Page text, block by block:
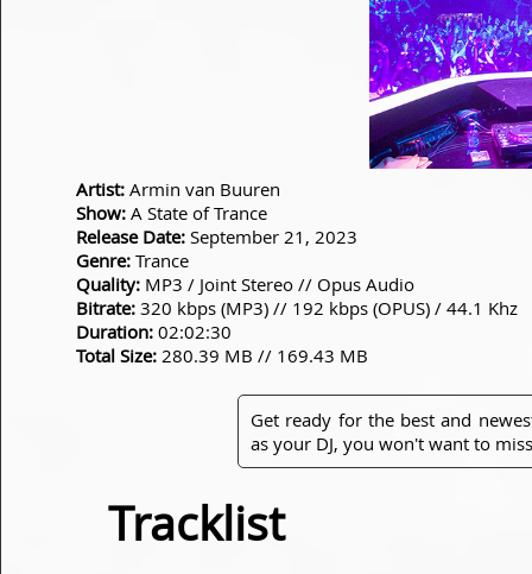
Artist: Armin van Buuren
Show: A State of Trance
Release Date: September 21, 2023
Genre: Trance
Quality: MP3 / Joint Stereo // Opus Audio
Bitrate: 320 kbps (MP3) // 192 kbps (OPUS) / 44.1 Khz
Duration: 02:02:30
Total Size: 280.39 MB // 169.43 MB
Get ready for the best and
as your DJ, you won't want to
Tracklist